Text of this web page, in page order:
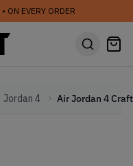
• ON EVERY ORDER
Jordan 4